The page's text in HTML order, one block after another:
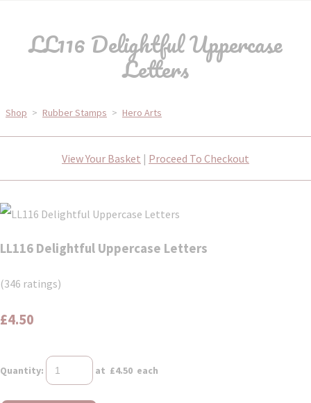
LL116 Delightful Uppercase
Letters
Shop > Rubber Stamps > Hero Arts
View Your Basket | Proceed To Checkout
LL116 Delightful Uppercase Letters
(346 ratings)
£4.50
Quantity: at £4.50 each